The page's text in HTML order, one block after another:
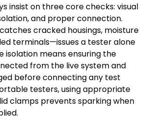
insist on three core checks: visual
and proper connection.
cracked housings, moisture
terminals—issues a tester alone
isolation means ensuring the
from the live system and
before connecting any test
testers, using appropriate
clamps prevents sparking when